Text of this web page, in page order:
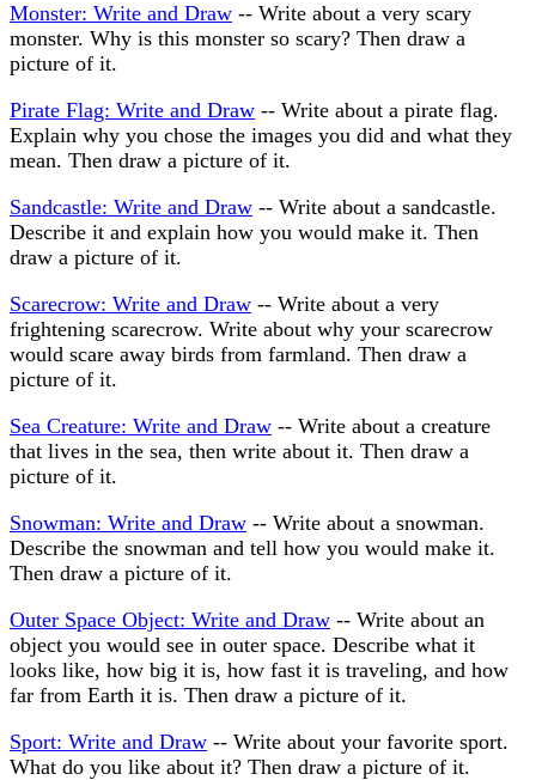
Monster: Write and Draw -- Write about a very scary
monster. Why is this monster so scary? Then draw a
picture of it.
Pirate Flag: Write and Draw -- Write about a pirate flag.
Explain why you chose the images you did and what they
mean. Then draw a picture of it.
Sandcastle: Write and Draw -- Write about a sandcastle.
Describe it and explain how you would make it. Then
draw a picture of it.
Scarecrow: Write and Draw -- Write about a very
frightening scarecrow. Write about why your scarecrow
would scare away birds from farmland. Then draw a
picture of it.
Sea Creature: Write and Draw -- Write about a creature
that lives in the sea, then write about it. Then draw a
picture of it.
Snowman: Write and Draw -- Write about a snowman.
Describe the snowman and tell how you would make it.
Then draw a picture of it.
Outer Space Object: Write and Draw -- Write about an
object you would see in outer space. Describe what it
looks like, how big it is, how fast it is traveling, and how
far from Earth it is. Then draw a picture of it.
Sport: Write and Draw -- Write about your favorite sport.
What do you like about it? Then draw a picture of it.